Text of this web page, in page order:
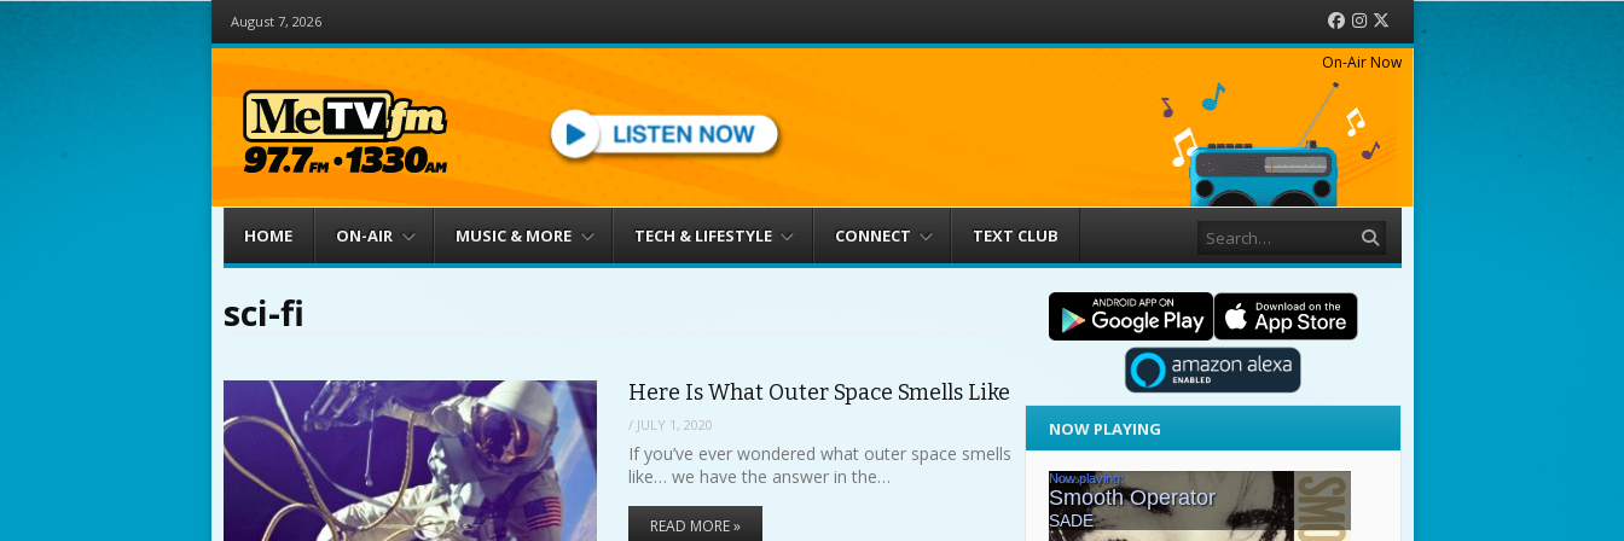
August 7, 2026 Facebook
Instagram
On-Air Now
Menu
HOME ON-AIR MUSIC & MORE TECH & LIFESTYLE CONNECT TEXT CLUB
sci-fi
Here Is What Outer Space Smells Like
/ JULY 1, 2020
If you’ve ever wondered what outer space smells
like… we have the answer in the…
READ MORE »
NOW PLAYING